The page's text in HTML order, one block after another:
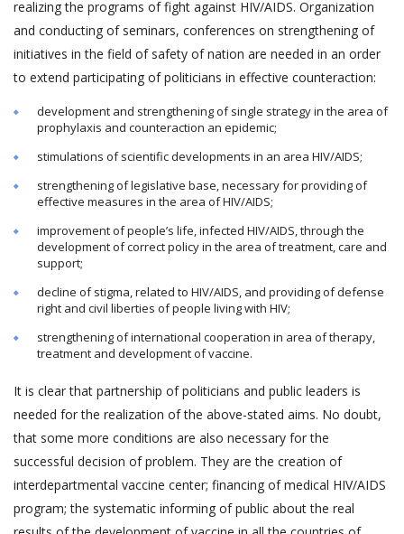
realizing the programs of fight against HIV/AIDS. Organization
and conducting of seminars, conferences on strengthening of
initiatives in the field of safety of nation are needed in an order
to extend participating of politicians in effective counteraction:
development and strengthening of single strategy in the area of
prophylaxis and counteraction an epidemic;
stimulations of scientific developments in an area HIV/AIDS;
strengthening of legislative base, necessary for providing of
effective measures in the area of HIV/AIDS;
improvement of people’s life, infected HIV/AIDS, through the
development of correct policy in the area of treatment, care and
support;
decline of stigma, related to HIV/AIDS, and providing of defense
right and civil liberties of people living with HIV;
strengthening of international cooperation in area of therapy,
treatment and development of vaccine.
It is clear that partnership of politicians and public leaders is
needed for the realization of the above-stated aims. No doubt,
that some more conditions are also necessary for the
successful decision of problem. They are the creation of
interdepartmental vaccine center; financing of medical HIV/AIDS
program; the systematic informing of public about the real